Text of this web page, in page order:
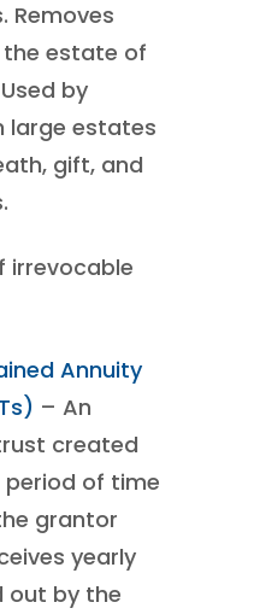
Removes
estate of
by
large estates
gift, and
irrevocable
Annuity
– An
created
of time
grantor
yearly
out by the